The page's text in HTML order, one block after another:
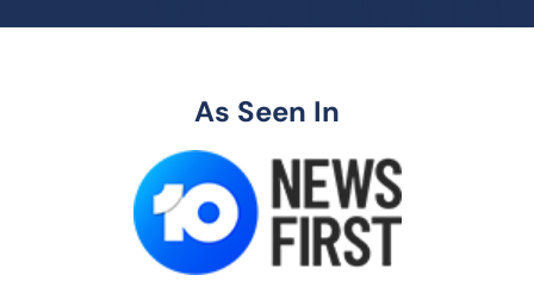
As Seen In